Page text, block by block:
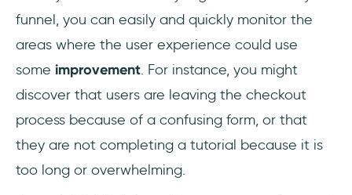
funnel, you can easily and quickly monitor the
areas where the user experience could use
some improvement. For instance, you might
discover that users are leaving the checkout
process because of a confusing form, or that
they are not completing a tutorial because it is
too long or overwhelming.